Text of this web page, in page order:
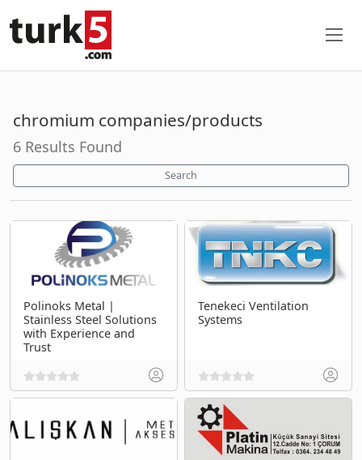
chromium companies/products
6 Results Found
Search
Polinoks Metal |
Stainless Steel Solutions
with Experience and
Trust
Tenekeci Ventilation
Systems